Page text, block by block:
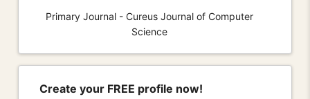
Primary Journal - Cureus Journal of Computer
Science
Create your FREE profile now!